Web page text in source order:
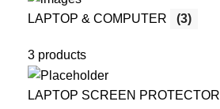
LAPTOP & COMPUTER (3)
3 products
LAPTOP SCREEN PROTECTOR